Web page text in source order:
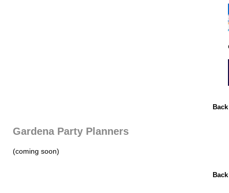
Gardena Party Planners
(coming soon)